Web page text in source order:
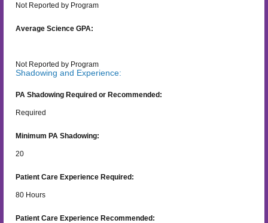
Not Reported by Program
Average Science GPA:
Not Reported by Program
Shadowing and Experience:
PA Shadowing Required or Recommended:
Required
Minimum PA Shadowing:
20
Patient Care Experience Required:
80 Hours
Patient Care Experience Recommended: